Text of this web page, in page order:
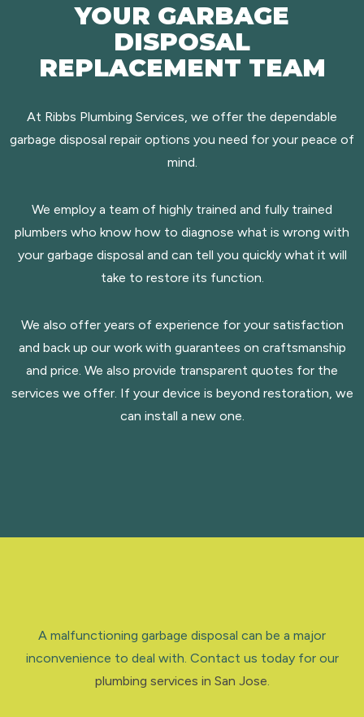
YOUR GARBAGE
DISPOSAL
REPLACEMENT TEAM
At Ribbs Plumbing Services, we offer the dependable
garbage disposal repair options you need for your peace of
mind.
We employ a team of highly trained and fully trained
plumbers who know how to diagnose what is wrong with
your garbage disposal and can tell you quickly what it will
take to restore its function.
We also offer years of experience for your satisfaction
and back up our work with guarantees on craftsmanship
and price. We also provide transparent quotes for the
services we offer. If your device is beyond restoration, we
can install a new one.
A malfunctioning garbage disposal can be a major
inconvenience to deal with. Contact us today for our
plumbing services in San Jose.